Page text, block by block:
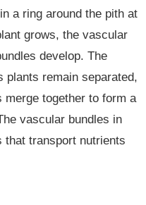
a ring around the pith at
grows, the vascular
develop. The
plants remain separated,
merge together to form a
vascular bundles in
that transport nutrients